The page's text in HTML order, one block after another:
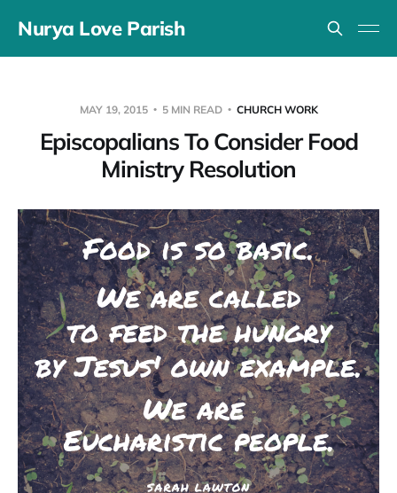
Nurya Love Parish
MAY 19, 2015 5 MIN READ CHURCH WORK
Episcopalians To Consider Food
Ministry Resolution